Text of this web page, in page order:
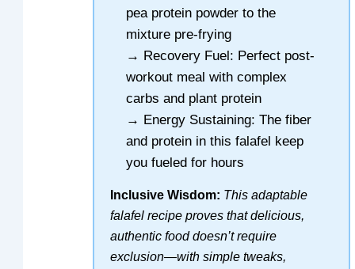
pea protein powder to the
mixture pre-frying
→ Recovery Fuel: Perfect post-
workout meal with complex
carbs and plant protein
→ Energy Sustaining: The fiber
and protein in this falafel keep
you fueled for hours
Inclusive Wisdom: This adaptable
falafel recipe proves that delicious,
authentic food doesn’t require
exclusion—with simple tweaks,